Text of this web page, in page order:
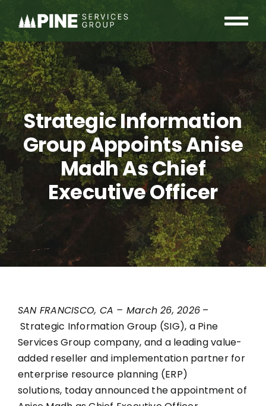
content
OUR COMMUNITY
WHO WE ARE
INSIGHTS
CAREERS
CONTACT
Strategic Information
Group Appoints Anise
Madh As Chief
Executive Officer
SAN FRANCISCO, CA – March 26, 2026 –
Strategic Information Group (SIG), a Pine
Services Group company, and a leading value-
added reseller and implementation partner for
enterprise resource planning (ERP)
solutions, today announced the appointment of